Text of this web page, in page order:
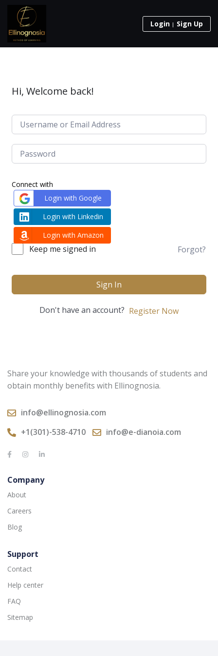
Login Sign Up
Hi, Welcome back!
Connect with
Login with Google
Login with Linkedin
Login with Amazon
Keep me signed in Forgot?
Sign In
Don't have an account? Register Now
Share your knowledge with thousands of students and
obtain monthly benefits with Ellinognosia.
info@ellinognosia.com
+1(301)-538-4710
info@e-dianoia.com
Company
About
Careers
Blog
Support
Contact
Help center
FAQ
Sitemap